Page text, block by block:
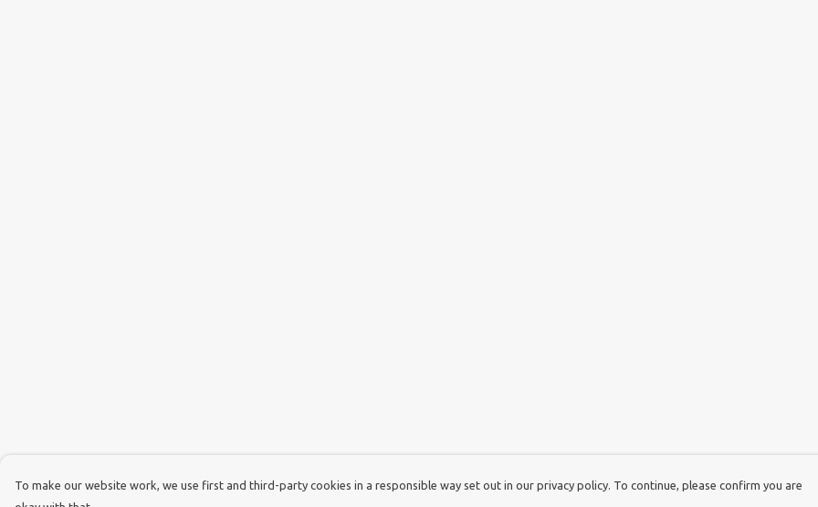
To make our website work, we use first and third-party cookies in a responsible way set out in our privacy policy. To continue, please confirm you are